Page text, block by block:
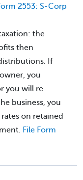
2553: S-Corp
the
then
If
you
you will re-
business, you
on retained
File Form